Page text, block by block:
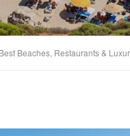
Beaches, Restaurants &